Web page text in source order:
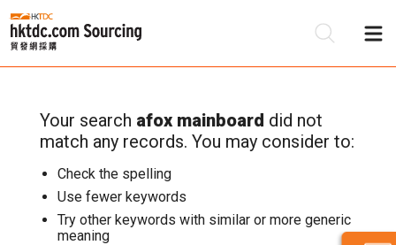
Your search afox mainboard did not
match any records. You may consider to:
Check the spelling
Use fewer keywords
Try other keywords with similar or more generic
meaning